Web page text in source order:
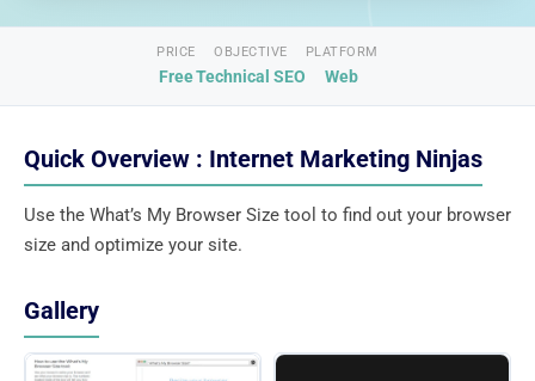
PRICE
Free
OBJECTIVE
Technical SEO
PLATFORM
Web
Quick Overview : Internet Marketing Ninjas
Use the What’s My Browser Size tool to find out your browser
size and optimize your site.
Gallery